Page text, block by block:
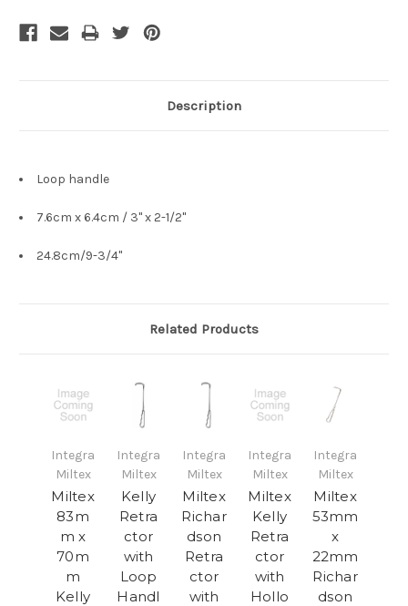
Description
Loop handle
7.6cm x 6.4cm / 3" x 2-1/2"
24.8cm/9-3/4"
Related Products
Integra
Miltex
Miltex
83m
m x
70m
m
Kelly
Integra
Miltex
Kelly
Retra
ctor
with
Loop
Handl
Integra
Miltex
Miltex
Richar
dson
Retra
ctor
with
Integra
Miltex
Miltex
Kelly
Retra
ctor
with
Hollo
Integra
Miltex
Miltex
53mm
x
22mm
Richar
dson